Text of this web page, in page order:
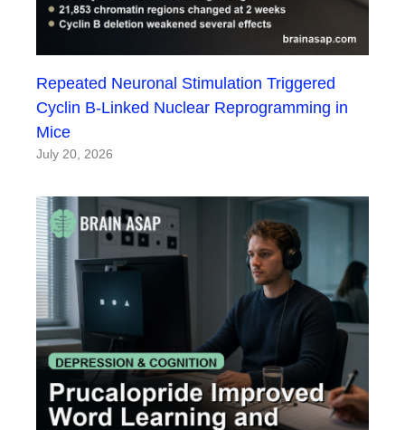
Repeated Neuronal Stimulation Triggered
Cyclin B-Linked Nuclear Reprogramming in
Mice
July 20, 2026